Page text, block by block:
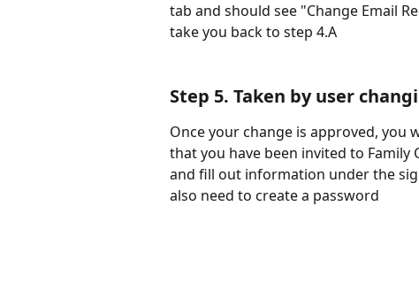
tab and should see "Change Email
take you back to step 4.A
Step 5. Taken by user
Once your change is approved, you
that you have been invited to Family
and fill out information under the
also need to create a password